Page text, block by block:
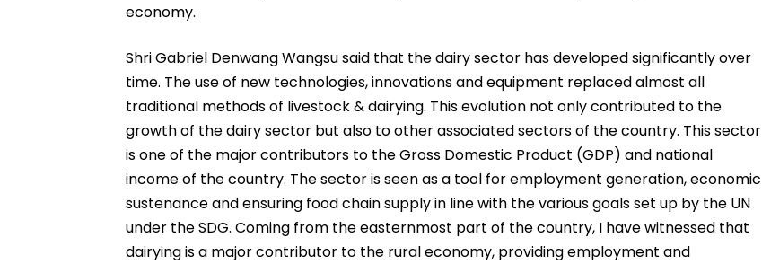
economy.
Shri Gabriel Denwang Wangsu said that the dairy sector has developed significantly over
time. The use of new technologies, innovations and equipment replaced almost all
traditional methods of livestock & dairying. This evolution not only contributed to the
growth of the dairy sector but also to other associated sectors of the country. This sector
is one of the major contributors to the Gross Domestic Product (GDP) and national
income of the country. The sector is seen as a tool for employment generation, economic
sustenance and ensuring food chain supply in line with the various goals set up by the UN
under the SDG. Coming from the easternmost part of the country, I have witnessed that
dairying is a major contributor to the rural economy, providing employment and